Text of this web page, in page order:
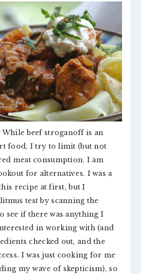
beef stroganoff is an
food, I try to limit (but not
meat consumption. I am
for alternatives. I was a
recipe at first, but I
test by scanning the
see if there was anything I
in working with (and
checked out, and the
I was just cooking for me
my wave of skepticism), so